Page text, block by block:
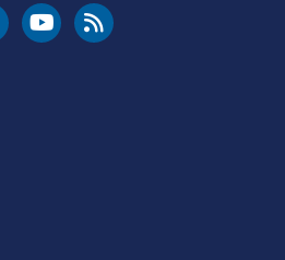
LinkedIn
FAA YouTubeCleared for Takeoff